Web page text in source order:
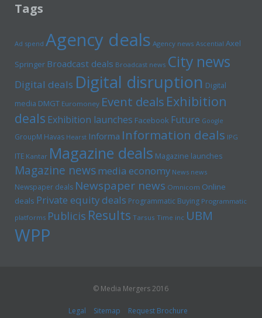
Tags
Ad spend Agency deals Agency news Ascential Axel
Springer Broadcast deals Broadcast news City news
Digital deals Digital disruption Digital
media DMGT Euromoney Event deals Exhibition
deals Exhibition launches Facebook Future Google
GroupM Havas Hearst Informa Information deals IPG
ITE Kantar Magazine deals Magazine launches
Magazine newsmedia economy News news
Newspaper deals Newspaper news Omnicom Online
deals Private equity deals Programmatic Buying Programmatic
platforms Publicis Results Tarsus Time inc UBM
WPP
© Media Mergers 2016
Legal Sitemap Request Brochure